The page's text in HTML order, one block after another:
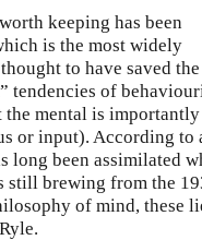
keeping has been
is the most widely
to have saved the
tendencies of
mental is importantly
or input). According to
long been assimilated
still brewing from the
of mind, these